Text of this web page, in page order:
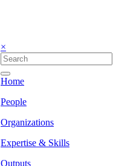
×
Home
People
Organizations
Expertise & Skills
Outputs